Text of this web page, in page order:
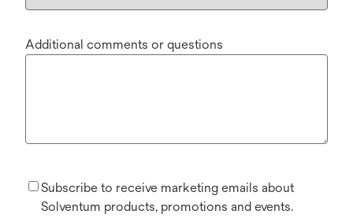
Additional comments or questions
Subscribe to receive marketing emails about
Solventum products, promotions and events.